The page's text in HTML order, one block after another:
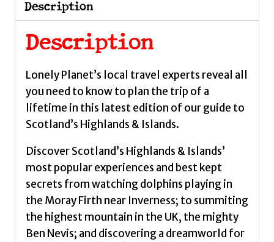
Islands
Detailed
Itineraries
Travel
Like
Local
Insider
Tips
Covers
Description
Description
Lonely Planet’s local travel experts reveal all
you need to know to plan the trip of a
lifetime in this latest edition of our guide to
Scotland’s Highlands & Islands.
Discover Scotland’s Highlands & Islands’
most popular experiences and best kept
secrets from watching dolphins playing in
the Moray Firth near Inverness; to summiting
the highest mountain in the UK, the mighty
Ben Nevis; and discovering a dreamworld for